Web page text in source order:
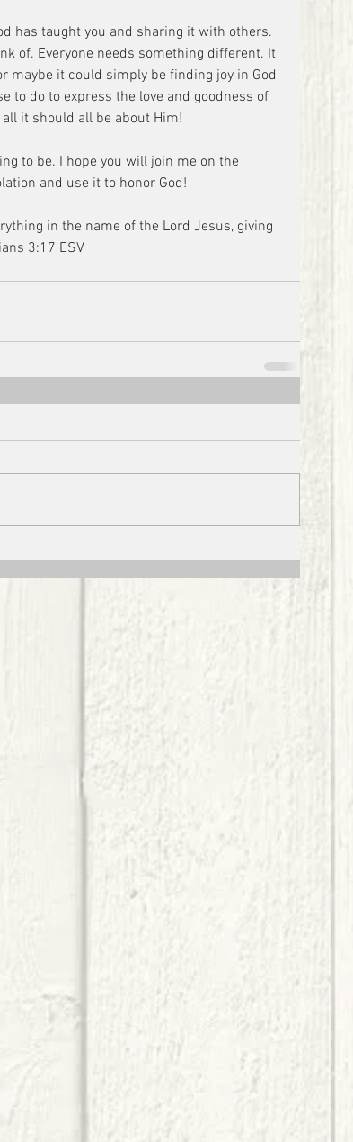
has taught you and sharing it with others.
of. Everyone needs something different. It
maybe it could simply be finding joy in God
to do to express the love and goodness of
it should all be about Him!
to be. I hope you will join me on the
and use it to honor God!
3:17 ESV